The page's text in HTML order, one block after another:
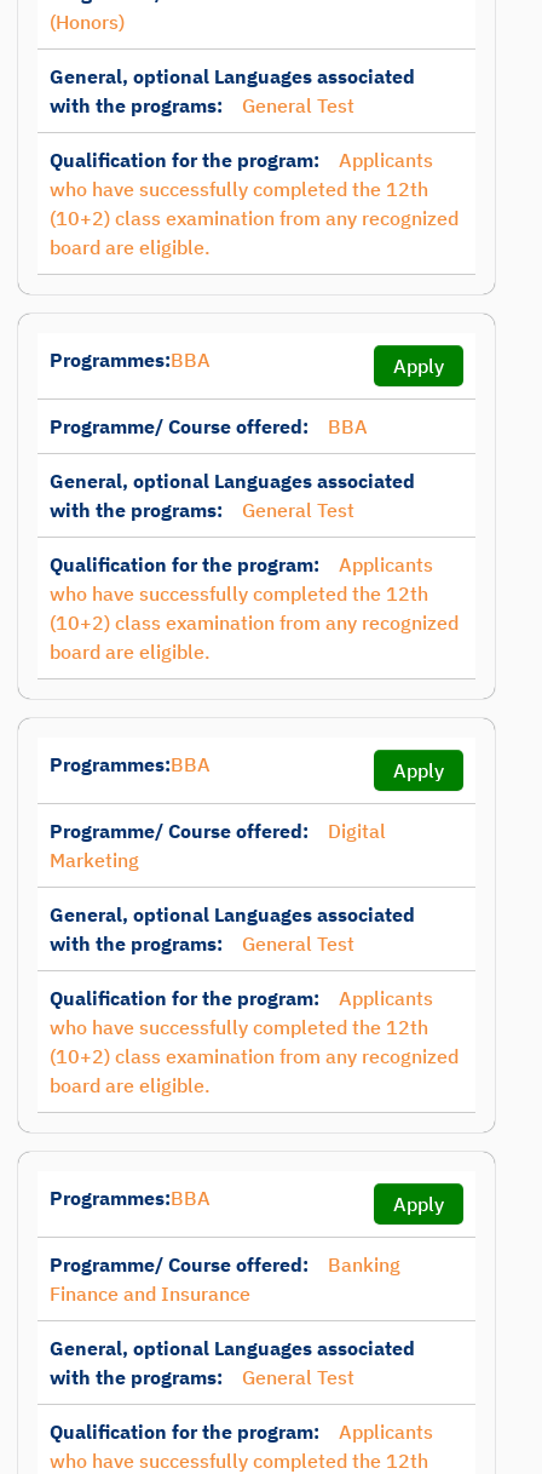
(Honors)
General, optional Languages associated
with the programs:
General Test
Qualification for the program:
Applicants
who have successfully completed the 12th
(10+2) class examination from any recognized
board are eligible.
Programmes:BBA Apply
Programme/ Course offered: BBA
General, optional Languages associated
with the programs:
General Test
Qualification for the program:
Applicants
who have successfully completed the 12th
(10+2) class examination from any recognized
board are eligible.
Programmes:BBA Apply
Programme/ Course offered:
Digital
Marketing
General, optional Languages associated
with the programs:
General Test
Qualification for the program:
Applicants
who have successfully completed the 12th
(10+2) class examination from any recognized
board are eligible.
Programmes:BBA Apply
Programme/ Course offered:
Banking
Finance and Insurance
General, optional Languages associated
with the programs:
General Test
Qualification for the program:
Applicants
who have successfully completed the 12th